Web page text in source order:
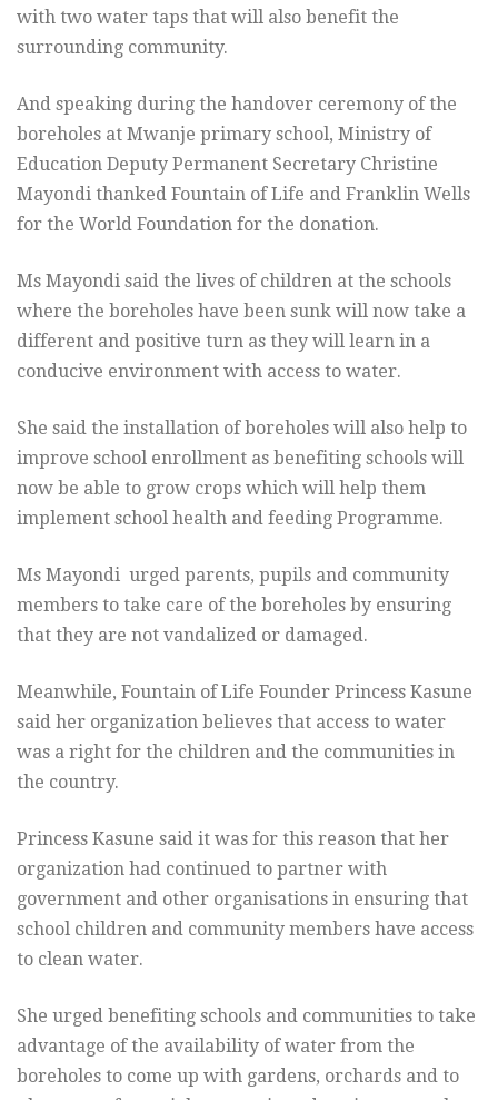
with two water taps that will also benefit the
surrounding community.
And speaking during the handover ceremony of the
boreholes at Mwanje primary school, Ministry of
Education Deputy Permanent Secretary Christine
Mayondi thanked Fountain of Life and Franklin Wells
for the World Foundation for the donation.
Ms Mayondi said the lives of children at the schools
where the boreholes have been sunk will now take a
different and positive turn as they will learn in a
conducive environment with access to water.
She said the installation of boreholes will also help to
improve school enrollment as benefiting schools will
now be able to grow crops which will help them
implement school health and feeding Programme.
Ms Mayondi urged parents, pupils and community
members to take care of the boreholes by ensuring
that they are not vandalized or damaged.
Meanwhile, Fountain of Life Founder Princess Kasune
said her organization believes that access to water
was a right for the children and the communities in
the country.
Princess Kasune said it was for this reason that her
organization had continued to partner with
government and other organisations in ensuring that
school children and community members have access
to clean water.
She urged benefiting schools and communities to take
advantage of the availability of water from the
boreholes to come up with gardens, orchards and to